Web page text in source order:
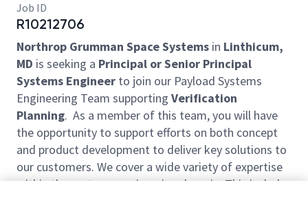
Job ID
R10212706
Northrop Grumman Space Systems in Linthicum,
MD is seeking a Principal or Senior Principal
Systems Engineer to join our Payload Systems
Engineering Team supporting Verification
Planning. As a member of this team, you will have
the opportunity to support efforts on both concept
and product development to deliver key solutions to
our customers. We cover a wide variety of expertise
within the systems engineering domain. This includes